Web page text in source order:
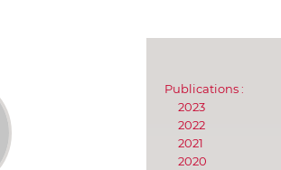
Publications :
2023
2022
2021
2020